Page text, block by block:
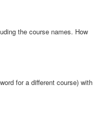
the course names. How
for a different course) with